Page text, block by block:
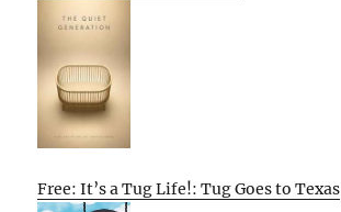
Free: It’s a Tug Life!: Tug Goes to Texas